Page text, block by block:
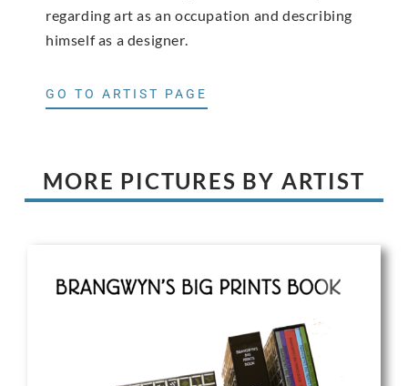
regarding art as an occupation and describing
himself as a designer.
GO TO ARTIST PAGE
MORE PICTURES BY ARTIST